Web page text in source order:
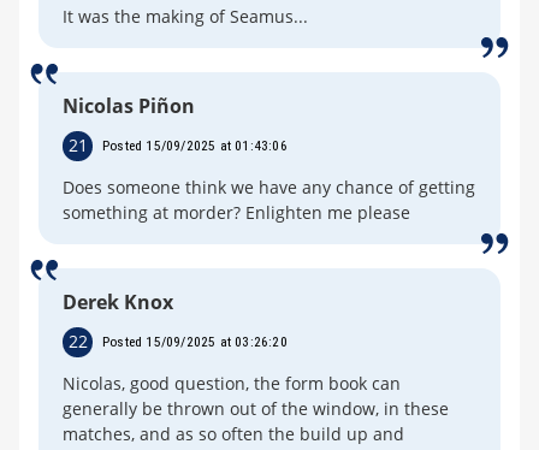
It was the making of Seamus...
Nicolas Piñon
21 Posted 15/09/2025 at 01:43:06
Does someone think we have any chance of getting
something at morder? Enlighten me please
Derek Knox
22 Posted 15/09/2025 at 03:26:20
Nicolas, good question, the form book can
generally be thrown out of the window, in these
matches, and as so often the build up and